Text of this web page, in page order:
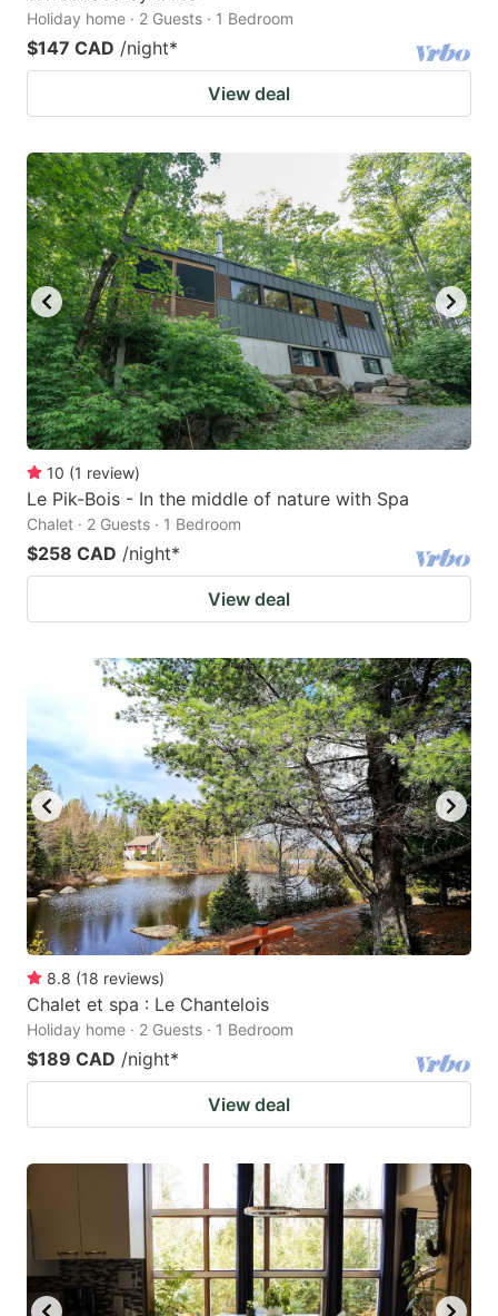
Holiday home · 2 Guests · 1 Bedroom
$147 CAD /night*
View deal
10 (1 review)
Le Pik-Bois - In the middle of nature with Spa
Chalet · 2 Guests · 1 Bedroom
$258 CAD /night*
View deal
8.8 (18 reviews)
Chalet et spa : Le Chantelois
Holiday home · 2 Guests · 1 Bedroom
$189 CAD /night*
View deal